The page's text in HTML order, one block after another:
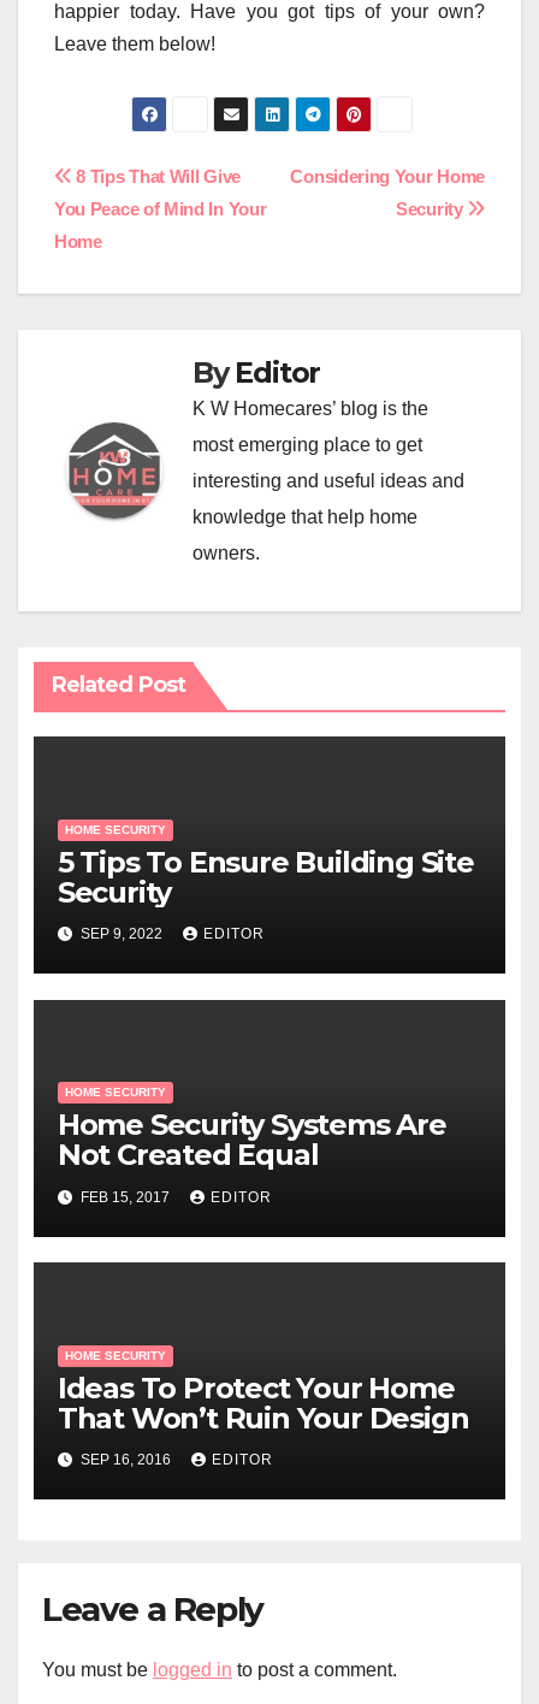
happier today. Have you got tips of your own?
Leave them below!
Post
navigation
Considering Your Home
Security
8 Tips That Will Give
You Peace of Mind In Your
Home
ByEditor
K W Homecares’ blog is the
most emerging place to get
interesting and useful ideas and
knowledge that help home
owners.
Related Post
HOME SECURITY
5 Tips To Ensure Building Site
Security
SEP 9, 2022 EDITOR
HOME SECURITY
Home Security Systems Are
Not Created Equal
FEB 15, 2017 EDITOR
HOME SECURITY
Ideas To Protect Your Home
That Won’t Ruin Your Design
SEP 16, 2016 EDITOR
Leave a Reply
You must be logged in to post a comment.